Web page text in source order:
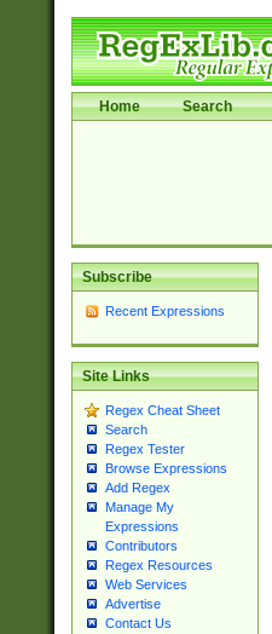
Home Search
Subscribe
Recent Expressions
Site Links
Regex Cheat Sheet
Search
Regex Tester
Browse Expressions
Add Regex
Manage My
Expressions
Contributors
Regex Resources
Web Services
Advertise
Contact Us